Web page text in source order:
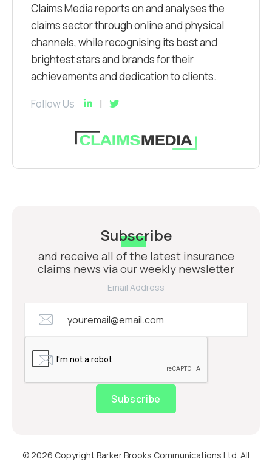
Claims Media reports on and analyses the
claims sector through online and physical
channels, while recognising its best and
brightest stars and brands for their
achievements and dedication to clients.
Follow Us
Subscribe
and receive all of the latest insurance
claims news via our weekly newsletter
Email Address
Subscribe
© 2026 Copyright Barker Brooks Communications Ltd. All